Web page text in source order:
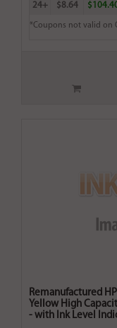
24+ $8.64
*Coupons not valid on
Remanufactured
Yellow High
- with Ink Level